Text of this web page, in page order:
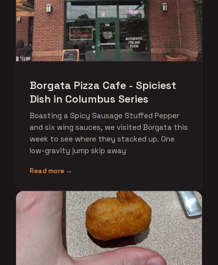
Borgata Pizza Cafe - Spiciest
Dish in Columbus Series
Boasting a Spicy Sausage Stuffed Pepper
and six wing sauces, we visited Borgata this
week to see where they stacked up. One
low-gravity jump skip away
Read more →